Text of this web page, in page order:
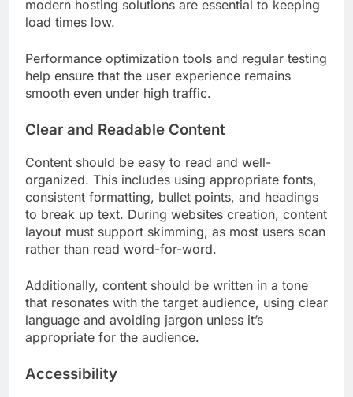
modern hosting solutions are essential to keeping
load times low.
Performance optimization tools and regular testing
help ensure that the user experience remains
smooth even under high traffic.
Clear and Readable Content
Content should be easy to read and well-
organized. This includes using appropriate fonts,
consistent formatting, bullet points, and headings
to break up text. During websites creation, content
layout must support skimming, as most users scan
rather than read word-for-word.
Additionally, content should be written in a tone
that resonates with the target audience, using clear
language and avoiding jargon unless it’s
appropriate for the audience.
Accessibility